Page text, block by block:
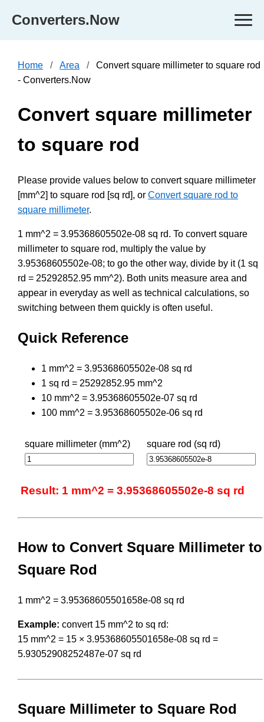
Converters.Now
Home Area
Convert square millimeter to square rod
- Converters.Now
Convert square millimeter
to square rod
Please provide values below to convert square millimeter
[mm^2] to square rod [sq rd], or Convert square rod to
square millimeter.
1 mm^2 = 3.95368605502e-08 sq rd. To convert square
millimeter to square rod, multiply the value by
3.95368605502e-08; to go the other way, divide by it (1 sq
rd = 25292852.95 mm^2). Both units measure area and
appear in everyday as well as technical calculations, so
switching between them quickly is often useful.
Quick Reference
1 mm^2 = 3.95368605502e-08 sq rd
1 sq rd = 25292852.95 mm^2
10 mm^2 = 3.95368605502e-07 sq rd
100 mm^2 = 3.95368605502e-06 sq rd
square millimeter (mm^2) square rod (sq rd)
Result: 1 mm^2 = 3.95368605502e-8 sq rd
How to Convert Square Millimeter to
Square Rod
1 mm^2 = 3.95368605501658e-08 sq rd
Example: convert 15 mm^2 to sq rd:
15 mm^2 = 15 × 3.95368605501658e-08 sq rd =
5.93052908252487e-07 sq rd
Square Millimeter to Square Rod